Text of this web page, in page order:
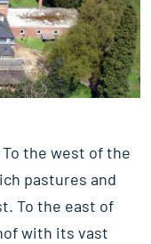
the west of the
pastures and
To the east of
with its vast